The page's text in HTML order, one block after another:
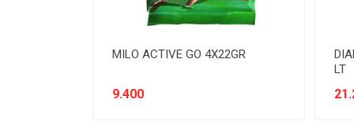
MILO ACTIVE GO 4X22GR
9.400
LT